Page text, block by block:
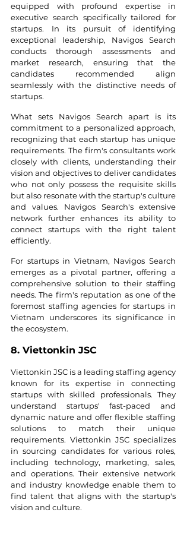
equipped with profound expertise in
executive search specifically tailored for
startups. In its pursuit of identifying
exceptional leadership, Navigos Search
conducts thorough assessments and
market research, ensuring that the
candidates recommended align
seamlessly with the distinctive needs of
startups.
What sets Navigos Search apart is its
commitment to a personalized approach,
recognizing that each startup has unique
requirements. The firm's consultants work
closely with clients, understanding their
vision and objectives to deliver candidates
who not only possess the requisite skills
but also resonate with the startup's culture
and values. Navigos Search's extensive
network further enhances its ability to
connect startups with the right talent
efficiently.
For startups in Vietnam, Navigos Search
emerges as a pivotal partner, offering a
comprehensive solution to their staffing
needs. The firm's reputation as one of the
foremost staffing agencies for startups in
Vietnam underscores its significance in
the ecosystem.
8. Viettonkin JSC
Viettonkin JSC is a leading staffing agency
known for its expertise in connecting
startups with skilled professionals. They
understand startups' fast-paced and
dynamic nature and offer flexible staffing
solutions to match their unique
requirements. Viettonkin JSC specializes
in sourcing candidates for various roles,
including technology, marketing, sales,
and operations. Their extensive network
and industry knowledge enable them to
find talent that aligns with the startup's
vision and culture.